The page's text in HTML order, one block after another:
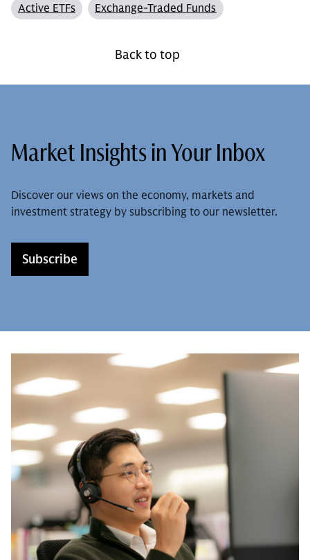
Active ETFs Exchange-Traded Funds
Back to top
Market Insights in Your Inbox
Discover our views on the economy, markets and
investment strategy by subscribing to our newsletter.
Subscribe